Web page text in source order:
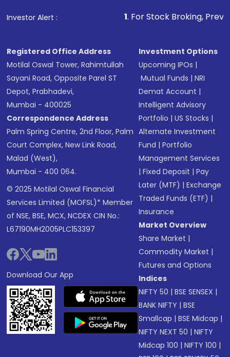
Investor Alert : . For Stock Broking, Prevent
Registered Office Address
Motilal Oswal Tower, Rahimtullah
Sayani Road, Opposite Parel ST
Depot, Prabhadevi,
Mumbai - 400025
Correspondence Address
Palm Spring Centre, 2nd Floor, Palm
Court Complex, New Link Road,
Malad (West),
Mumbai - 400 064.
© 2025 Motilal Oswal Financial
Services Limited (MOFSL)* Member
of NSE, BSE, MCX, NCDEX CIN No.:
L67190MH2005PLC153397
Download Our App
Investment Options
Upcoming IPOs |
Mutual Funds |NRI
Demat Account |
Intelligent Advisory
Portfolio |US Stocks |
Alternate Investment
Fund |Portfolio
Management Services
|Fixed Deposit |Pay
Later (MTF) |Exchange
Traded Funds (ETF) |
Insurance
Market Overview
Share Market |
Commodity Market |
Futures and Options
Indices
NIFTY 50 |BSE SENSEX |
BANK NIFTY |BSE
Smallcap |BSE Midcap |
NIFTY NEXT 50 |NIFTY
Midcap 100 |NIFTY 100 |